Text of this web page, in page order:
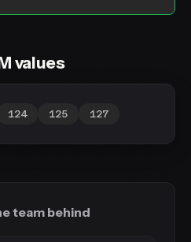
values
124 125 127
team behind